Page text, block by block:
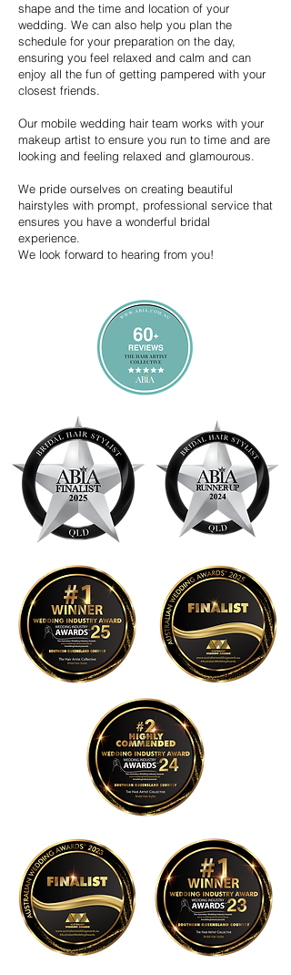
shape and the time and location of your
wedding. We can also help you plan the
schedule for your preparation on the day,
ensuring you feel relaxed and calm and can
enjoy all the fun of getting pampered with your
closest friends.
Our mobile wedding hair team works with your
makeup artist to ensure you run to time and are
looking and feeling relaxed and glamourous.
We pride ourselves on creating beautiful
hairstyles with prompt, professional service that
ensures you have a wonderful bridal
experience.
We look forward to hearing from you!